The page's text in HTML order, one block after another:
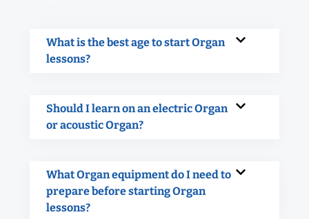
What is the best age to start Organ
lessons?
Should I learn on an electric Organ
or acoustic Organ?
What Organ equipment do I need to
prepare before starting Organ
lessons?